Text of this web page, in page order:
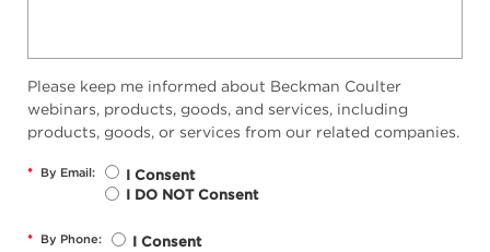
Please keep me informed about Beckman Coulter
webinars, products, goods, and services, including
products, goods, or services from our related companies.
* By Email:
I Consent
I DO NOT Consent
* By Phone:
I Consent